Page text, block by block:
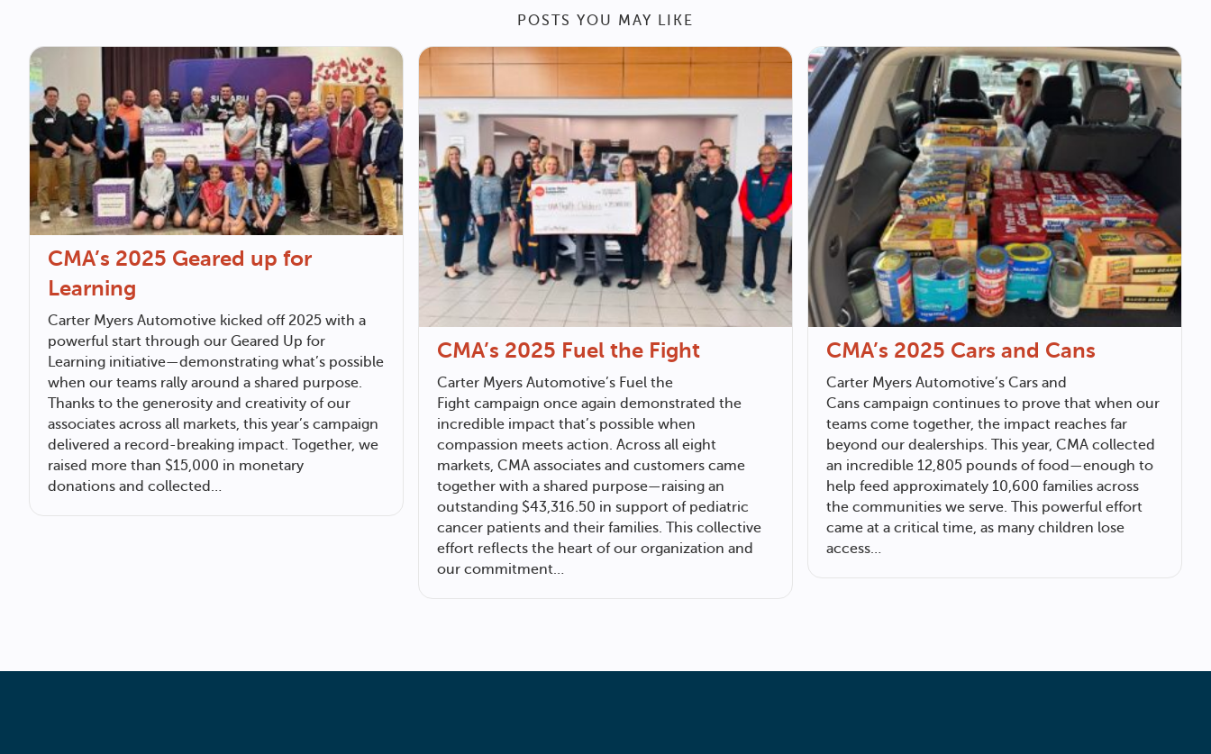
POSTS YOU MAY LIKE
CMA’s 2025 Geared up for
Learning
Carter Myers Automotive kicked off 2025 with a
powerful start through our Geared Up for
Learning initiative—demonstrating what’s possible
when our teams rally around a shared purpose.
Thanks to the generosity and creativity of our
associates across all markets, this year’s campaign
delivered a record-breaking impact. Together, we
raised more than $15,000 in monetary
donations and collected…
CMA’s 2025 Fuel the Fight
Carter Myers Automotive’s Fuel the
Fight campaign once again demonstrated the
incredible impact that’s possible when
compassion meets action. Across all eight
markets, CMA associates and customers came
together with a shared purpose—raising an
outstanding $43,316.50 in support of pediatric
cancer patients and their families. This collective
effort reflects the heart of our organization and
our commitment…
CMA’s 2025 Cars and Cans
Carter Myers Automotive’s Cars and
Cans campaign continues to prove that when our
teams come together, the impact reaches far
beyond our dealerships. This year, CMA collected
an incredible 12,805 pounds of food—enough to
help feed approximately 10,600 families across
the communities we serve. This powerful effort
came at a critical time, as many children lose
access…